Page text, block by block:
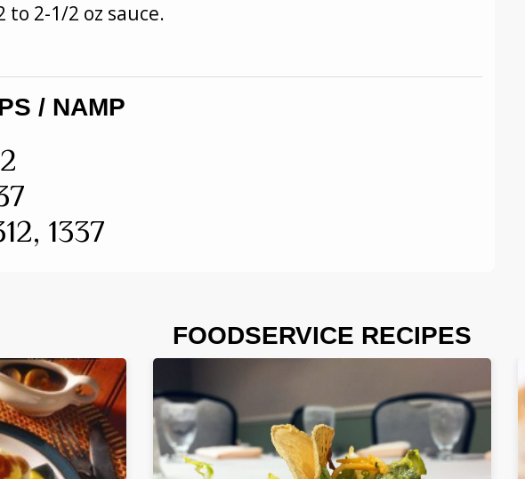
to 2-1/2 oz sauce.
/ NAMP
1337
FOODSERVICE RECIPES